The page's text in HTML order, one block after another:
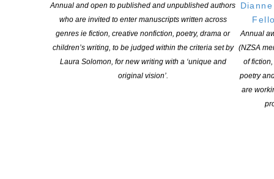
Annual and open to published and unpublished authors
who are invited to enter manuscripts written across
genres ie fiction, creative nonfiction, poetry, drama or
children’s writing, to be judged within the criteria set by
Laura Solomon, for new writing with a ‘unique and
original vision’.
Annual
(NZSA
of
poetry
are
YOU MIGHT ALSO LIKE